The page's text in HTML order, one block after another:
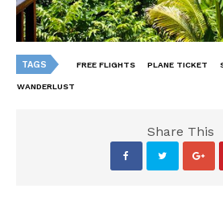
TAGS FREE FLIGHTS PLANE TICKET
WANDERLUST
Share This